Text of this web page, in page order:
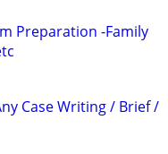
Preparation -Family
Case Writing / Brief /